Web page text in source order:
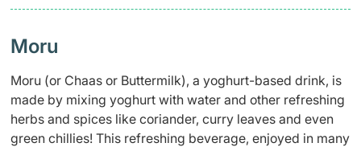
Moru
Moru (or Chaas or Buttermilk), a yoghurt-based drink, is
made by mixing yoghurt with water and other refreshing
herbs and spices like coriander, curry leaves and even
green chillies! This refreshing beverage, enjoyed in many